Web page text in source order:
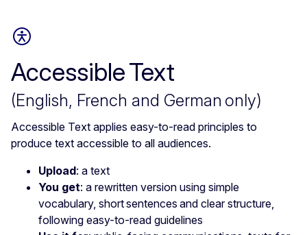
Accessible Text
(English, French and German only)
Accessible Text applies easy-to-read principles to
produce text accessible to all audiences.
Upload: a text
You get: a rewritten version using simple
vocabulary, short sentences and clear structure,
following easy-to-read guidelines